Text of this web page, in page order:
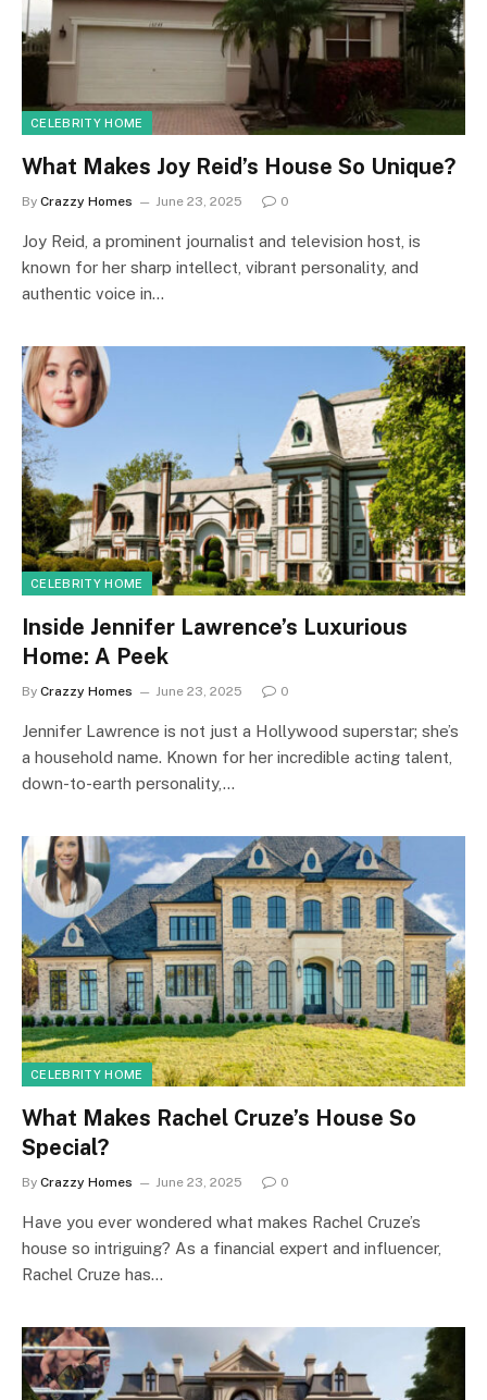
CELEBRITY HOME
What Makes Joy Reid’s House So Unique?
By Crazzy Homes June 23, 2025 0
Joy Reid, a prominent journalist and television host, is
known for her sharp intellect, vibrant personality, and
authentic voice in…
CELEBRITY HOME
Inside Jennifer Lawrence’s Luxurious
Home: A Peek
By Crazzy Homes June 23, 2025 0
Jennifer Lawrence is not just a Hollywood superstar; she’s
a household name. Known for her incredible acting talent,
down-to-earth personality,…
CELEBRITY HOME
What Makes Rachel Cruze’s House So
Special?
By Crazzy Homes June 23, 2025 0
Have you ever wondered what makes Rachel Cruze’s
house so intriguing? As a financial expert and influencer,
Rachel Cruze has…